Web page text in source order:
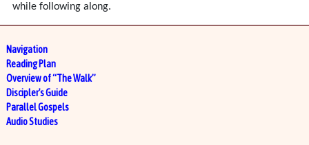
while following along.
Navigation
Reading Plan
Overview of “The Walk”
Discipler's Guide
Parallel Gospels
Audio Studies